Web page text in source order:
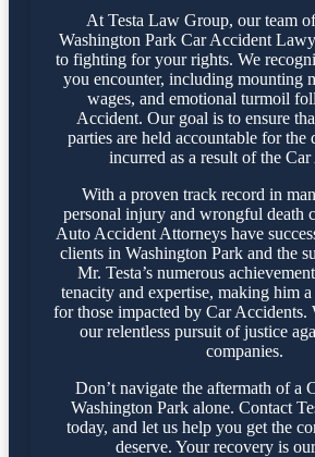
At Testa Law Group, our team
Washington Park Car Accident
to fighting for your rights. We
you encounter, including mounting
wages, and emotional turmoil
Accident. Our goal is to ensure
parties are held accountable for the
incurred as a result of the
With a proven track record in
personal injury and wrongful death
Auto Accident Attorneys have
clients in Washington Park and the
Mr. Testa’s numerous
tenacity and expertise, making him
for those impacted by Car Accidents.
our relentless pursuit of justice
companies.
Don’t navigate the aftermath of a
Washington Park alone. Contact
today, and let us help you get the
deserve. Your recovery is